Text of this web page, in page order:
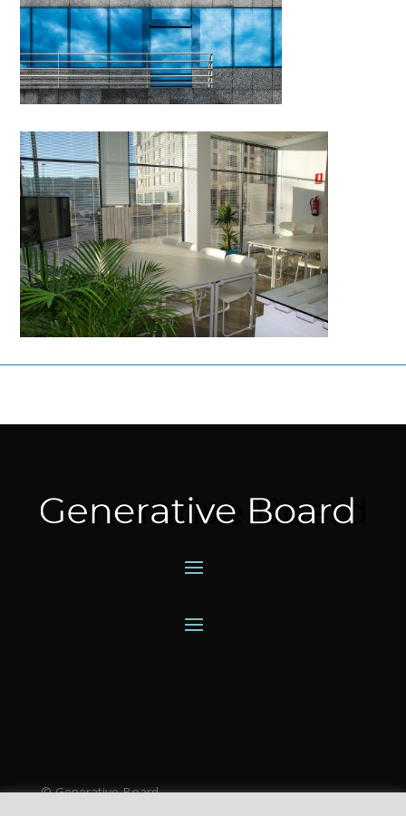
©Generative Board